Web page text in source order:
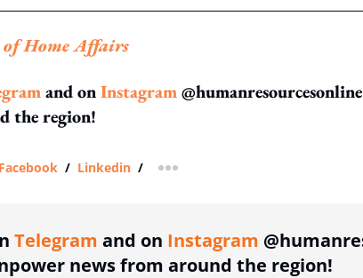
Home Affairs
and onInstagram
the region!
Facebook / Linkedin / more sharing option
Telegram and on Instagram
news from around the region!